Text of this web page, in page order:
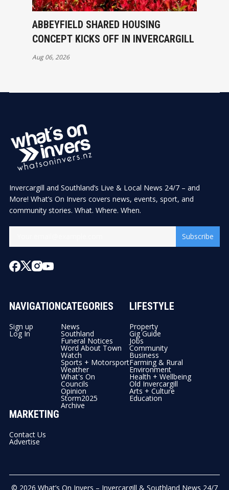
ABBEYFIELD SHARED HOUSING
CONCEPT KICKS OFF IN INVERCARGILL
Aug 06, 2026
Invercargill and Southland’s Live & Local News 24/7 – and
More! What’s On Invers covers news, events, sport, and
community stories. What. Where. When.
Subscribe
NAVIGATION
Sign up
Log In
CATEGORIES
News
Southland
Funeral Notices
Word About Town
Watch
Sports + Motorsport
Weather
What's On
Councils
Opinion
Storm2025
Archive
LIFESTYLE
Property
Gig Guide
Jobs
Community
Business
Farming & Rural
Environment
Health + Wellbeing
Old Invercargill
Arts + Culture
Education
MARKETING
Contact Us
Advertise
© 2026 What’s On Invers – Invercargill & Southland News 24/7